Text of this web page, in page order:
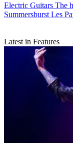
Electric Guitars The
Summersburst Les
Latest in Features